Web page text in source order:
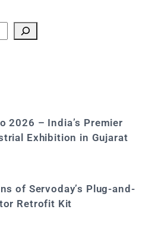
2026 – India’s Premier
Exhibition in Gujarat
of Servoday’s Plug-and-
Retrofit Kit